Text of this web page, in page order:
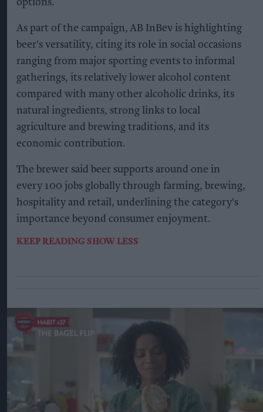
options.
As part of the campaign, AB InBev is highlighting
beer's versatility, citing its role in social occasions
ranging from major sporting events to informal
gatherings, its relatively lower alcohol content
compared with many other alcoholic drinks, its
natural ingredients, strong links to local
agriculture and brewing traditions, and its
economic contribution.
The brewer said beer supports around one in
every 100 jobs globally through farming, brewing,
hospitality and retail, underlining the category's
importance beyond consumer enjoyment.
KEEP READING SHOW LESS